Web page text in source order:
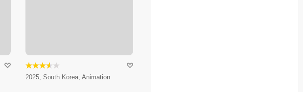
2025, South Korea, Animation